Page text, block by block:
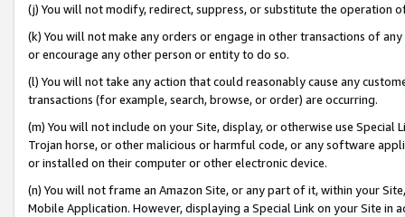
(j) You will not modify, redirect, suppress, or substitute the operation
(k) You will not make any orders or engage in other transactions of
or encourage any other person or entity to do so.
(l) You will not take any action that could reasonably cause any
transactions (for example, search, browse, or order) are occurring.
(m) You will not include on your Site, display, or otherwise use
Trojan horse, or other malicious or harmful code, or any software
or installed on their computer or other electronic device.
(n) You will not frame an Amazon Site, or any part of it, within your
Mobile Application. However, displaying a Special Link on your Site